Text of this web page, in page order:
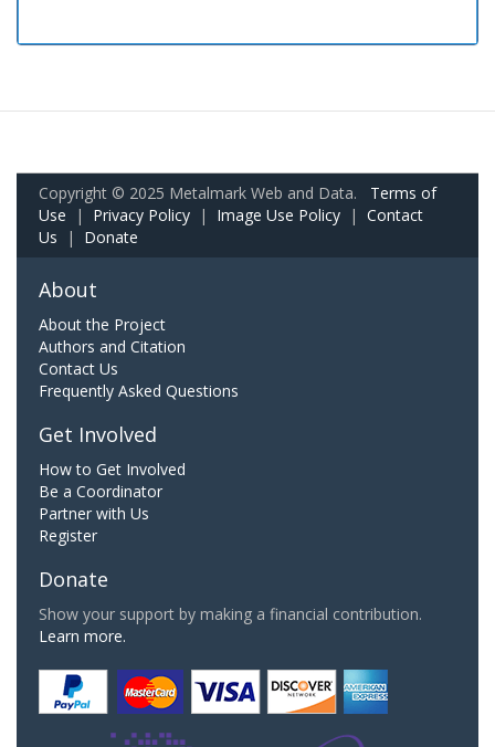
Copyright © 2025 Metalmark Web and Data. Terms of
Use | Privacy Policy | Image Use Policy | Contact
Us | Donate
About
About the Project
Authors and Citation
Contact Us
Frequently Asked Questions
Get Involved
How to Get Involved
Be a Coordinator
Partner with Us
Register
Donate
Show your support by making a financial contribution.
Learn more.